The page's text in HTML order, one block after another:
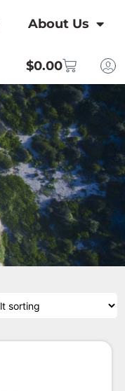
About Us
$0.00